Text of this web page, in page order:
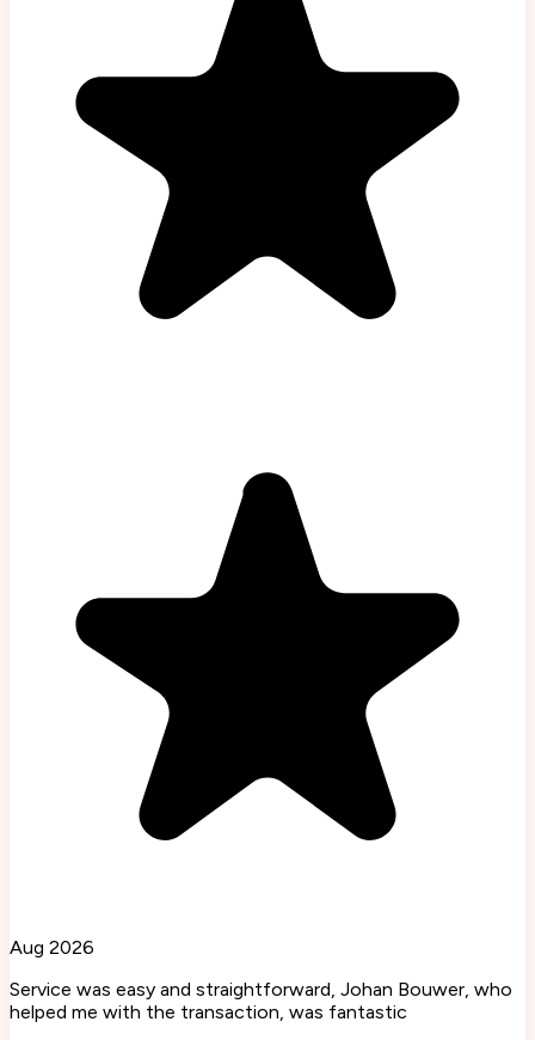
Aug 2026
Service was easy and straightforward, Johan Bouwer, who
helped me with the transaction, was fantastic